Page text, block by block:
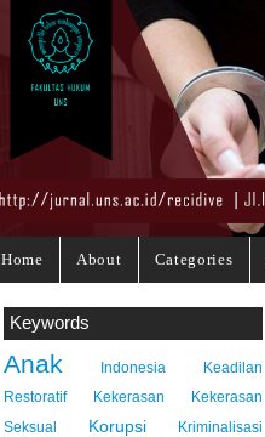
Home About Categories
Keywords
Anak Indonesia
Keadilan
Restoratif
Kekerasan
Kekerasan
Seksual
Korupsi
Kriminalisasi